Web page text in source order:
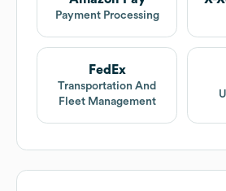
Payment Processing
FedEx
Transportation And
Fleet Management